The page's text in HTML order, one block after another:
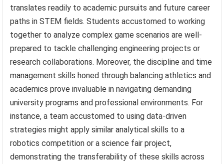
translates readily to academic pursuits and future career
paths in STEM fields. Students accustomed to working
together to analyze complex game scenarios are well-
prepared to tackle challenging engineering projects or
research collaborations. Moreover, the discipline and time
management skills honed through balancing athletics and
academics prove invaluable in navigating demanding
university programs and professional environments. For
instance, a team accustomed to using data-driven
strategies might apply similar analytical skills to a
robotics competition or a science fair project,
demonstrating the transferability of these skills across